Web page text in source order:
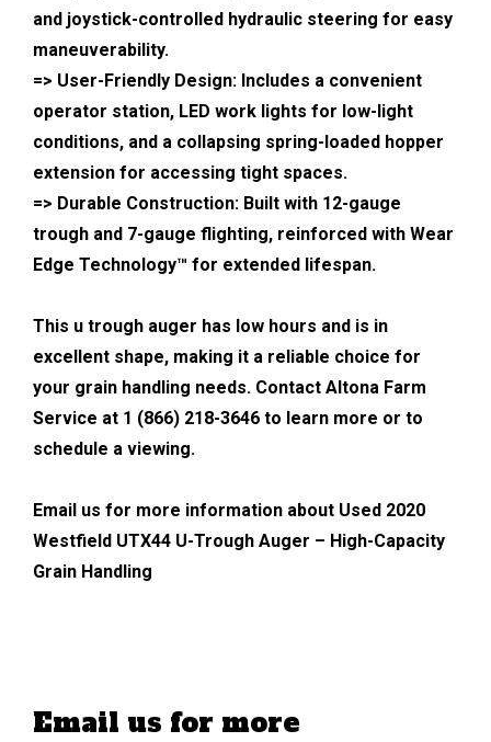
and joystick-controlled hydraulic steering for easy
maneuverability.
=> User-Friendly Design: Includes a convenient
operator station, LED work lights for low-light
conditions, and a collapsing spring-loaded hopper
extension for accessing tight spaces.
=> Durable Construction: Built with 12-gauge
trough and 7-gauge flighting, reinforced with Wear
Edge Technology™ for extended lifespan.
This u trough auger has low hours and is in
excellent shape, making it a reliable choice for
your grain handling needs. Contact Altona Farm
Service at 1 (866) 218-3646 to learn more or to
schedule a viewing.
Email us for more information about Used 2020
Westfield UTX44 U-Trough Auger – High-Capacity
Grain Handling
Email us for more